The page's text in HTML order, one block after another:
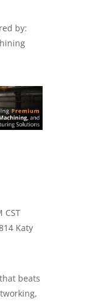
by:
CST
Katy
beats